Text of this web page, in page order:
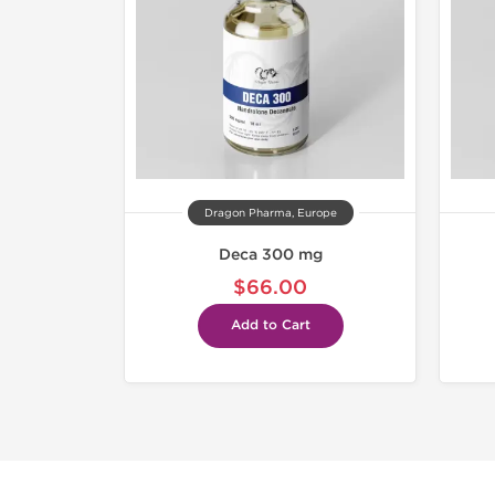
Dragon Pharma, Europe
Deca 300 mg
$66.00
Add to Cart